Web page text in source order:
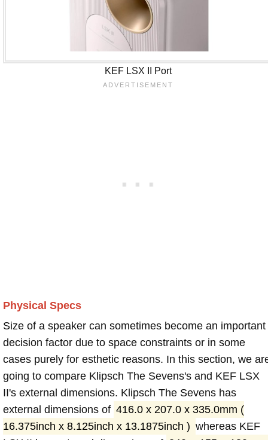
KEF LSX II Port
Physical Specs
Size of a speaker can sometimes become an important
decision factor due to space constraints or in some
cases purely for esthetic reasons. In this section, we
going to compare Klipsch The Sevens's and KEF LSX
II's external dimensions. Klipsch The Sevens has
external dimensions of 416.0 x 207.0 x 335.0mm (
16.375inch x 8.125inch x 13.1875inch ) whereas KEF